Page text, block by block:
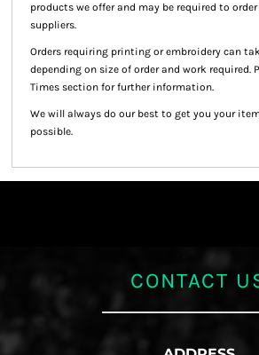
products we offer and may be required to
suppliers.
Orders requiring printing or embroidery can
depending on size of order and work required.
Times section for further information.
We will always do our best to get you your
possible.
CONTACT